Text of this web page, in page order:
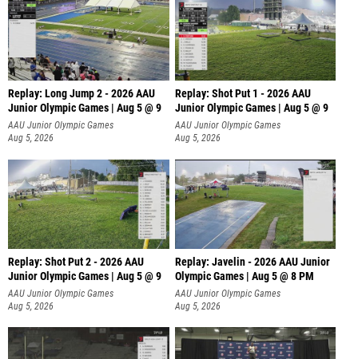
Replay: Long Jump 2 - 2026 AAU
Junior Olympic Games | Aug 5 @ 9
AAU Junior Olympic Games
Aug 5, 2026
Replay: Shot Put 1 - 2026 AAU
Junior Olympic Games | Aug 5 @ 9
P
AAU Junior Olympic Games
Aug 5, 2026
Replay: Shot Put 2 - 2026 AAU
Junior Olympic Games | Aug 5 @ 9
P
AAU Junior Olympic Games
Aug 5, 2026
Replay: Javelin - 2026 AAU Junior
Olympic Games | Aug 5 @ 8 PM
AAU Junior Olympic Games
Aug 5, 2026